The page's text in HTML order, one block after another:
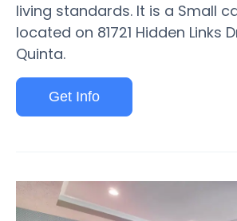
living standards. It is a Small
located on 81721 Hidden Links
Quinta.
Get Info